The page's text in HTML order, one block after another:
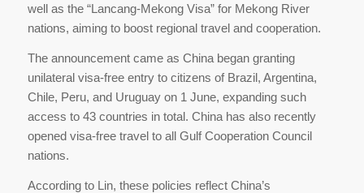
well as the “Lancang-Mekong Visa” for Mekong River
nations, aiming to boost regional travel and cooperation.
The announcement came as China began granting
unilateral visa-free entry to citizens of Brazil, Argentina,
Chile, Peru, and Uruguay on 1 June, expanding such
access to 43 countries in total. China has also recently
opened visa-free travel to all Gulf Cooperation Council
nations.
According to Lin, these policies reflect China’s